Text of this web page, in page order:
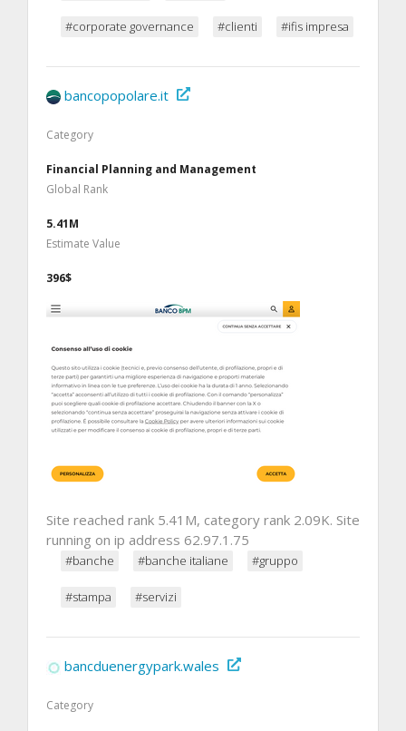
#corporate governance #clienti #ifis impresa
bancopopolare.it
Category
Financial Planning and Management
Global Rank
5.41M
Estimate Value
396$
Site reached rank 5.41M, category rank 2.09K. Site
running on ip address 62.97.1.75
#banche #banche italiane #gruppo
#stampa #servizi
bancduenergypark.wales
Category